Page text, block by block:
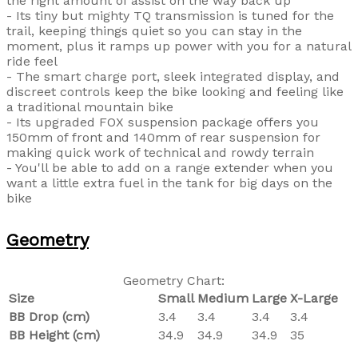
- Its tiny but mighty TQ transmission is tuned for the
trail, keeping things quiet so you can stay in the
moment, plus it ramps up power with you for a natural
ride feel
- The smart charge port, sleek integrated display, and
discreet controls keep the bike looking and feeling like
a traditional mountain bike
- Its upgraded FOX suspension package offers you
150mm of front and 140mm of rear suspension for
making quick work of technical and rowdy terrain
- You'll be able to add on a range extender when you
want a little extra fuel in the tank for big days on the
bike
Geometry
Geometry Chart:
Size
Small Medium Large X-Large
BB Drop (cm)
3.4 3.4 3.4
3.4
BB Height (cm)
34.9 34.9 34.9
35